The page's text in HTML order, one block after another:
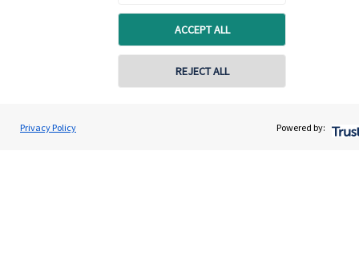
ACCEPT ALL
REJECT ALL
Privacy Policy Powered by:
Jonathan Knee
Knee Financial Planning
Contact online